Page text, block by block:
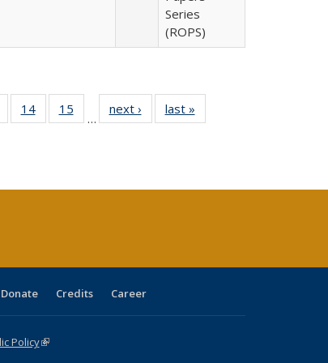
Series
(ROPS)
of 40 Full
table:
14
of 40 Full
listing table:
15
of 40 Full
listing table:
…
next ›
Full listing
table:
last »
Donate Credits Career
Policy(link is external)